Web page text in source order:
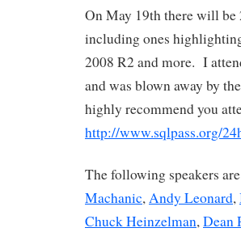
On May 19th there will be
including ones
2008 R2 and more. I
and was blown away by
highly recommend you
http://www.sqlpass.org/
The following speakers
Machanic,Andy Leonard,
Chuck Heinzelman,Dean